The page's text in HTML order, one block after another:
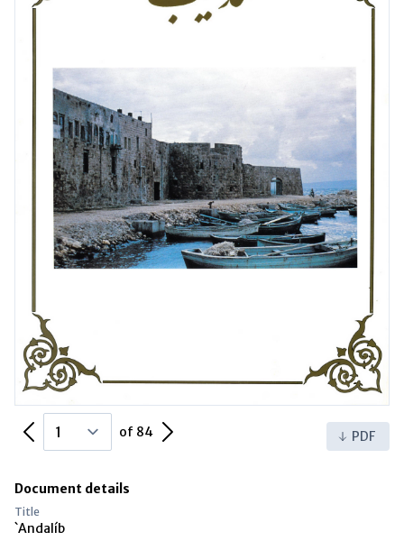
Previous Pageof 84 Next Page PDF
Document details
Title
`Andalíb